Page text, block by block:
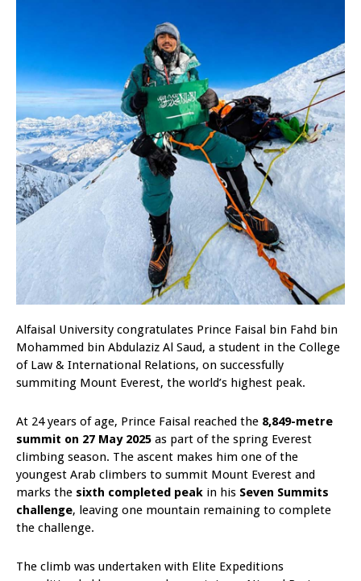
Alfaisal University congratulates Prince Faisal bin Fahd bin
Mohammed bin Abdulaziz Al Saud, a student in the College
of Law & International Relations, on successfully
summiting Mount Everest, the world’s highest peak.
At 24 years of age, Prince Faisal reached the 8,849-metre
summit on 27 May 2025 as part of the spring Everest
climbing season. The ascent makes him one of the
youngest Arab climbers to summit Mount Everest and
marks the sixth completed peak in his Seven Summits
challenge, leaving one mountain remaining to complete
the challenge.
The climb was undertaken with Elite Expeditions